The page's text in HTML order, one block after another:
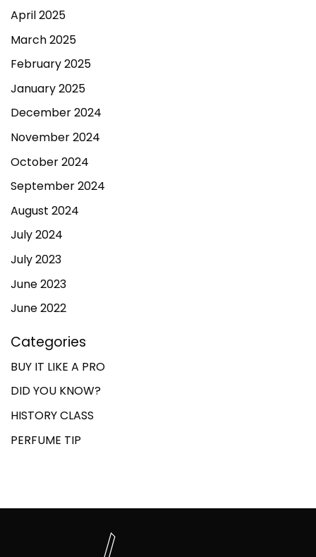
April 2025
March 2025
February 2025
January 2025
December 2024
November 2024
October 2024
September 2024
August 2024
July 2024
July 2023
June 2023
June 2022
Categories
BUY IT LIKE A PRO
DID YOU KNOW?
HISTORY CLASS
PERFUME TIP